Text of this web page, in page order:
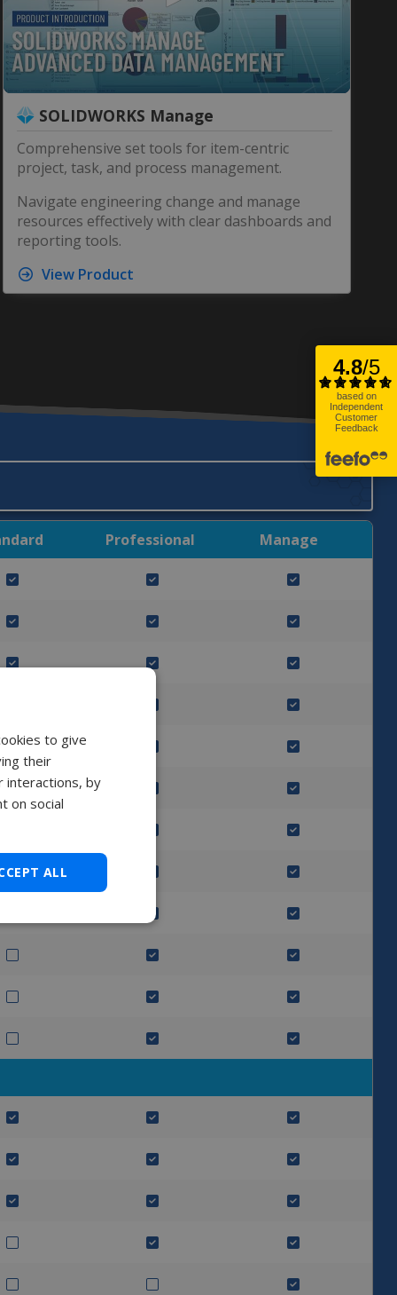
seconds
minutes,
90%
SOLIDWORKS Manage
Comprehensive set tools for item-centric
project, task, and process management.
Navigate engineering change and manage
resources effectively with clear dashboards and
reporting tools.
View Product
Professional Manage
to give
their
interactions, by
on social
ALL